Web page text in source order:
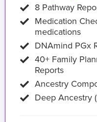
8 Pathway
Medication
medications
DNAmind PGx
40+ Family
Reports
Ancestry
Deep Ancestry